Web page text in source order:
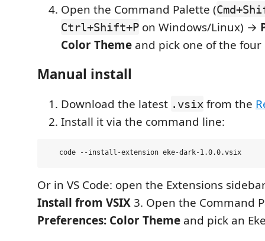
Open the Command Palette (
Ctrl+Shift+P on Windows/Linux) →
Color Theme and pick one of the four
Manual install
Download the latest .vsix from the
Install it via the command line:
Or in VS Code: open the Extensions
Install from VSIX3. Open the Command
Preferences: Color Theme and pick an